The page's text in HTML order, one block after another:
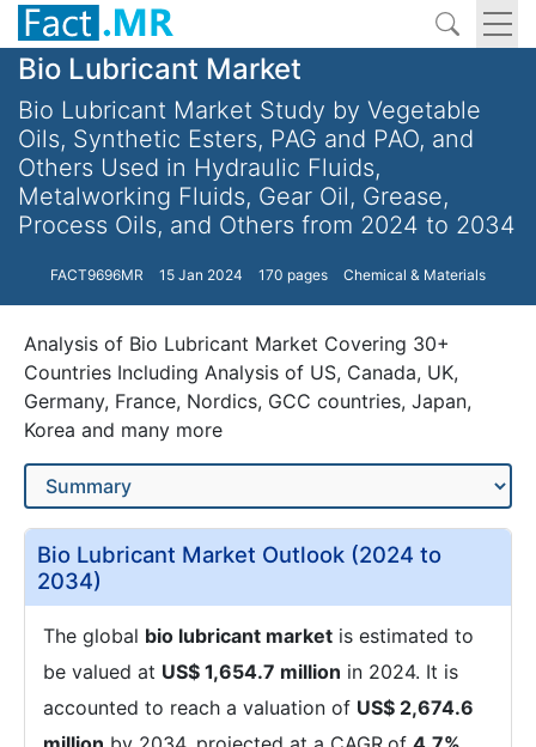
Bio Lubricant Market
Bio Lubricant Market Study by Vegetable
Oils, Synthetic Esters, PAG and PAO, and
Others Used in Hydraulic Fluids,
Metalworking Fluids, Gear Oil, Grease,
Process Oils, and Others from 2024 to 2034
FACT9696MR 15 Jan 2024 170 pages Chemical & Materials
Analysis of Bio Lubricant Market Covering 30+
Countries Including Analysis of US, Canada, UK,
Germany, France, Nordics, GCC countries, Japan,
Korea and many more
Bio Lubricant Market Outlook (2024 to
2034)
The global bio lubricant market is estimated to
be valued at US$ 1,654.7 million in 2024. It is
accounted to reach a valuation of US$ 2,674.6